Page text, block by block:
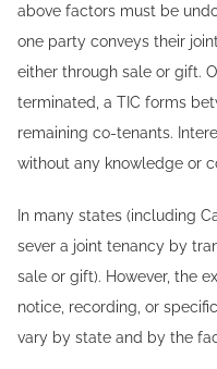
above factors must be
one party conveys their
either through sale or gift.
terminated, a TIC forms
remaining co-tenants.
without any knowledge or
In many states (including
sever a joint tenancy by
sale or gift). However, the
notice, recording, or
vary by state and by the